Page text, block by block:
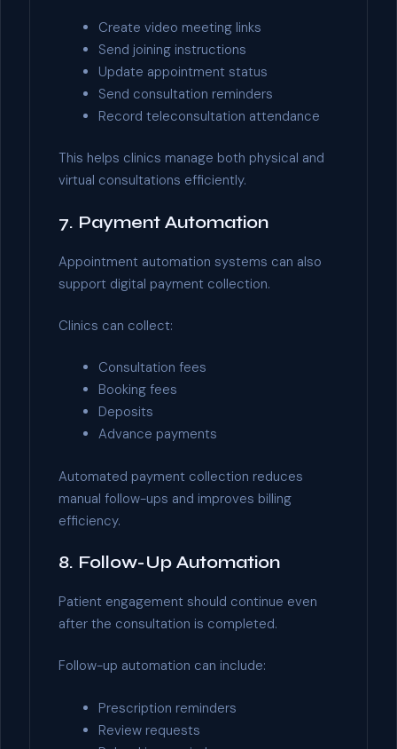
Create video meeting links
Send joining instructions
Update appointment status
Send consultation reminders
Record teleconsultation attendance
This helps clinics manage both physical and
virtual consultations efficiently.
7. Payment Automation
Appointment automation systems can also
support digital payment collection.
Clinics can collect:
Consultation fees
Booking fees
Deposits
Advance payments
Automated payment collection reduces
manual follow-ups and improves billing
efficiency.
8. Follow-Up Automation
Patient engagement should continue even
after the consultation is completed.
Follow-up automation can include:
Prescription reminders
Review requests